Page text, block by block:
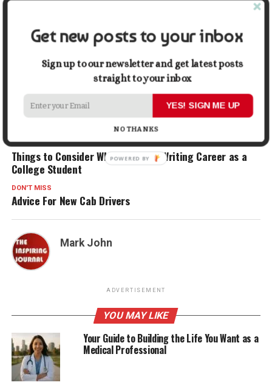
Facebook
X LinkedInPinterestTumblrReddit WhatsApp
Gmail Share
RELATED TOPICS:
HEALTHCARE CAREERS
UP NEXT
Things to Consider When Starting Writing Career as a
College Student
DON'T MISS
Advice For New Cab Drivers
Mark John
ADVERTISEMENT
YOU MAY LIKE
Your Guide to Building the Life You Want as a
Medical Professional
Get new posts to your inbox
Sign up to our newsletter and get latest posts
straight to your inbox
YES! SIGN ME UP
NO THANKS